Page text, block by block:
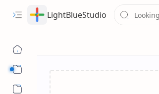
LightBlueStudio
Sub Menu
Sub Menu